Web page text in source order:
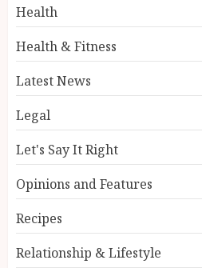
Health
Health & Fitness
Latest News
Legal
Let's Say It Right
Opinions and Features
Recipes
Relationship & Lifestyle